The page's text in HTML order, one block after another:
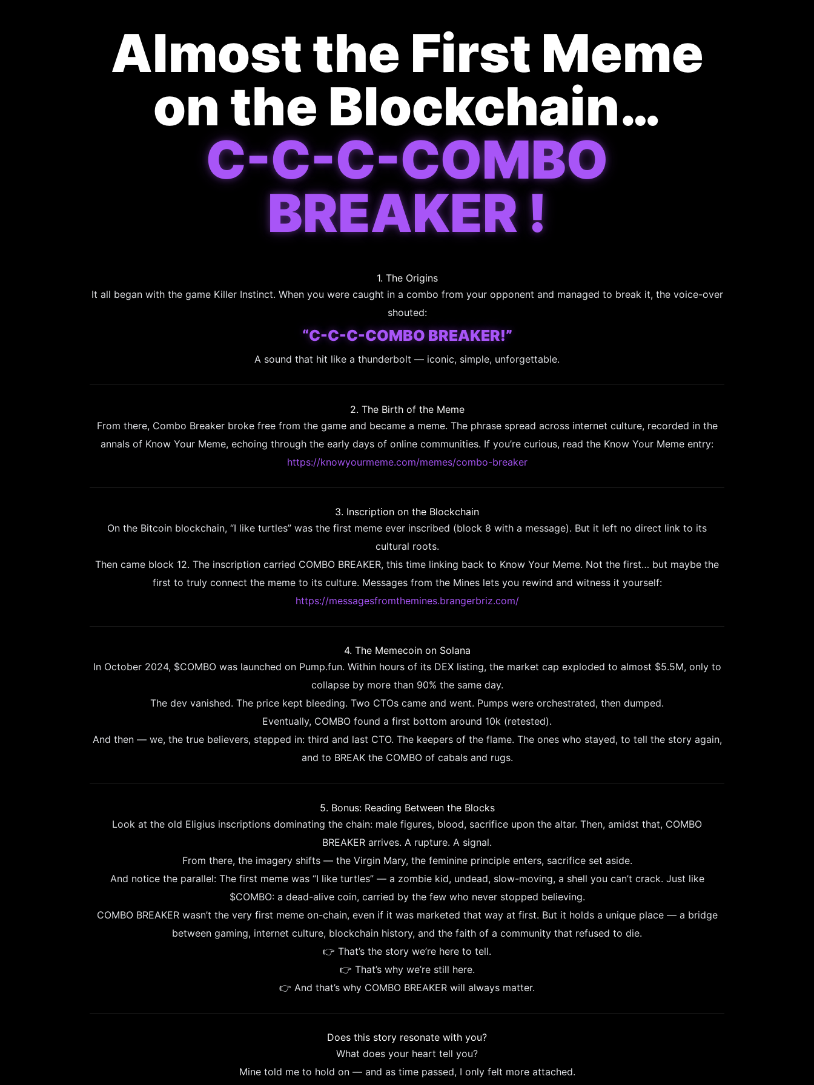
Almost the First Meme
on the Blockchain…
C-C-C-COMBO
BREAKER !
1. The Origins
It all began with the game Killer Instinct. When you were caught in a combo from your opponent and managed to break it, the voice-over
shouted:
“C-C-C-COMBO BREAKER!”
A sound that hit like a thunderbolt — iconic, simple, unforgettable.
2. The Birth of the Meme
From there, Combo Breaker broke free from the game and became a meme. The phrase spread across internet culture, recorded in the
annals of Know Your Meme, echoing through the early days of online communities. If you’re curious, read the Know Your Meme entry:
https://knowyourmeme.com/memes/combo-breaker
3. Inscription on the Blockchain
On the Bitcoin blockchain, “I like turtles” was the first meme ever inscribed (block 8 with a message). But it left no direct link to its
cultural roots.
Then came block 12. The inscription carried COMBO BREAKER, this time linking back to Know Your Meme. Not the first… but maybe the
first to truly connect the meme to its culture. Messages from the Mines lets you rewind and witness it yourself:
https://messagesfromthemines.brangerbriz.com/
4. The Memecoin on Solana
In October 2024, $COMBO was launched on Pump.fun. Within hours of its DEX listing, the market cap exploded to almost $5.5M, only to
collapse by more than 90% the same day.
The dev vanished. The price kept bleeding. Two CTOs came and went. Pumps were orchestrated, then dumped.
Eventually, COMBO found a first bottom around 10k (retested).
And then — we, the true believers, stepped in: third and last CTO. The keepers of the flame. The ones who stayed, to tell the story again,
and to BREAK the COMBO of cabals and rugs.
5. Bonus: Reading Between the Blocks
Look at the old Eligius inscriptions dominating the chain: male figures, blood, sacrifice upon the altar. Then, amidst that, COMBO
BREAKER arrives. A rupture. A signal.
From there, the imagery shifts — the Virgin Mary, the feminine principle enters, sacrifice set aside.
And notice the parallel: The first meme was “I like turtles” — a zombie kid, undead, slow-moving, a shell you can’t crack. Just like
$COMBO: a dead-alive coin, carried by the few who never stopped believing.
COMBO BREAKER wasn’t the very first meme on-chain, even if it was marketed that way at first. But it holds a unique place — a bridge
between gaming, internet culture, blockchain history, and the faith of a community that refused to die.
👉 That’s the story we’re here to tell.
👉 That’s why we’re still here.
👉 And that’s why COMBO BREAKER will always matter.
Does this story resonate with you?
What does your heart tell you?
Mine told me to hold on — and as time passed, I only felt more attached.